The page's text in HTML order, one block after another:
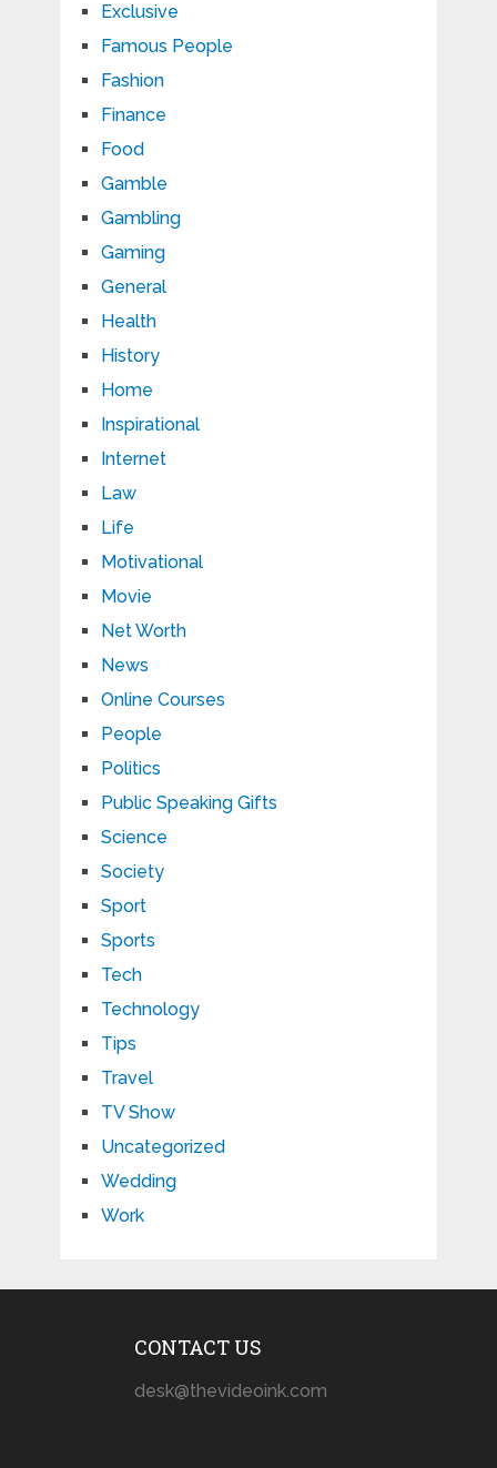
Exclusive
Famous People
Fashion
Finance
Food
Gamble
Gambling
Gaming
General
Health
History
Home
Inspirational
Internet
Law
Life
Motivational
Movie
Net Worth
News
Online Courses
People
Politics
Public Speaking Gifts
Science
Society
Sport
Sports
Tech
Technology
Tips
Travel
TV Show
Uncategorized
Wedding
Work
CONTACT US
desk@thevideoink.com